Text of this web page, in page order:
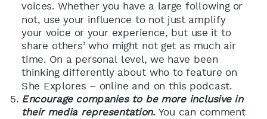
voices. Whether you have a large following or
not, use your influence to not just amplify
your voice or your experience, but use it to
share others’ who might not get as much air
time. On a personal level, we have been
thinking differently about who to feature on
She Explores – online and on this podcast.
Encourage companies to be more inclusive in
their media representation. You can comment